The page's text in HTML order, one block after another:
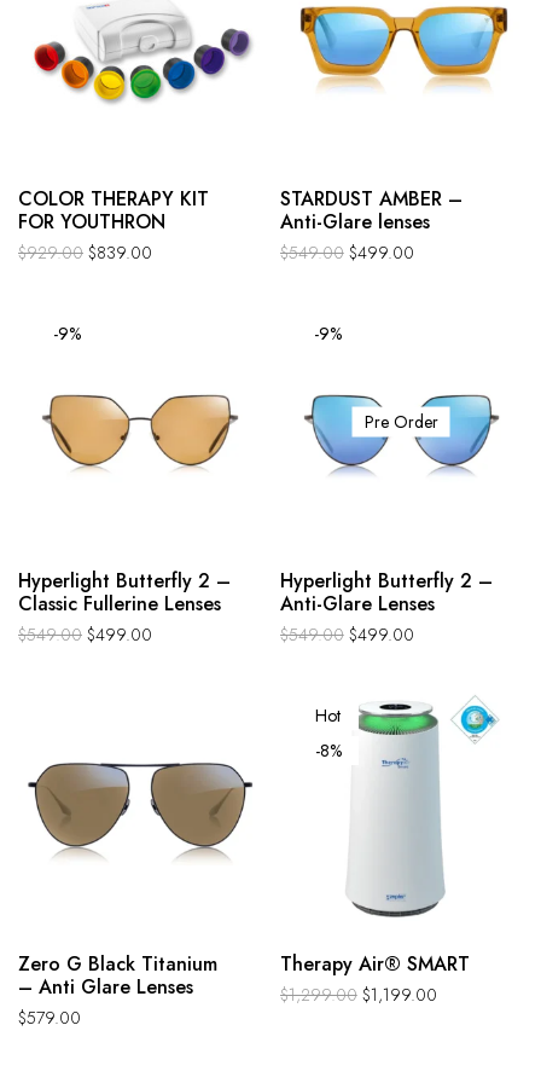
COLOR THERAPY KIT
FOR YOUTHRON
$929.00 $839.00
STARDUST AMBER –
Anti-Glare lenses
$549.00 $499.00
-9%
Hyperlight Butterfly 2 –
Classic Fullerine Lenses
$549.00 $499.00
-9%
Pre Order
Hyperlight Butterfly 2 –
Anti-Glare Lenses
$549.00 $499.00
Zero G Black Titanium
– Anti Glare Lenses
$579.00
Hot
-8%
Therapy Air® SMART
$1,299.00 $1,199.00